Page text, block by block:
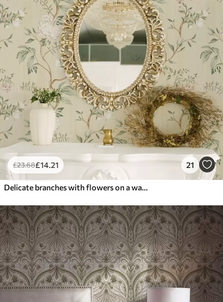
£23.68£14.21 21
Delicate branches with flowers on a warm cream background